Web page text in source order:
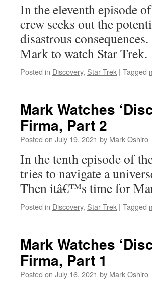
In the eleventh episode
crew seeks out the
disastrous
Mark to watch Star Trek.
Posted in Discovery, Star Trek | Tagged
Mark Watches
Firma, Part 2
Posted on July 19, 2021 by Mark Oshiro
In the tenth episode of
tries to navigate a
Then itâ€™s time for
Posted in Discovery, Star Trek | Tagged
Mark Watches
Firma, Part 1
Posted on July 16, 2021 by Mark Oshiro